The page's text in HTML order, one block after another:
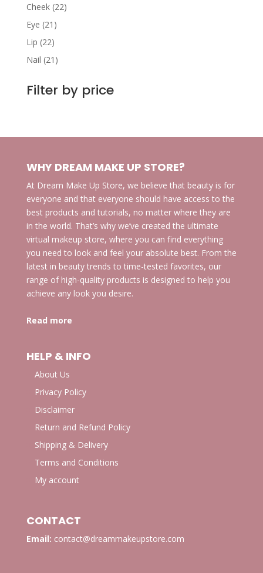
Cheek 2222
Eye 21 21
products
Lip 2222
products
Nail 21 21
Filter by price
WHY DREAM MAKE UP STORE?
At Dream Make Up Store, we believe that beauty is for
everyone and that everyone should have access to the
best products and tutorials, no matter where they are
in the world. That’s why we’ve created the ultimate
virtual makeup store, where you can find everything
you need to look and feel your absolute best. From the
latest in beauty trends to time-tested favorites, our
range of high-quality products is designed to help you
achieve any look you desire.
Read more
HELP & INFO
About Us
Privacy Policy
Disclaimer
Return and Refund Policy
Shipping & Delivery
Terms and Conditions
My account
CONTACT
Email: contact@dreammakeupstore.com